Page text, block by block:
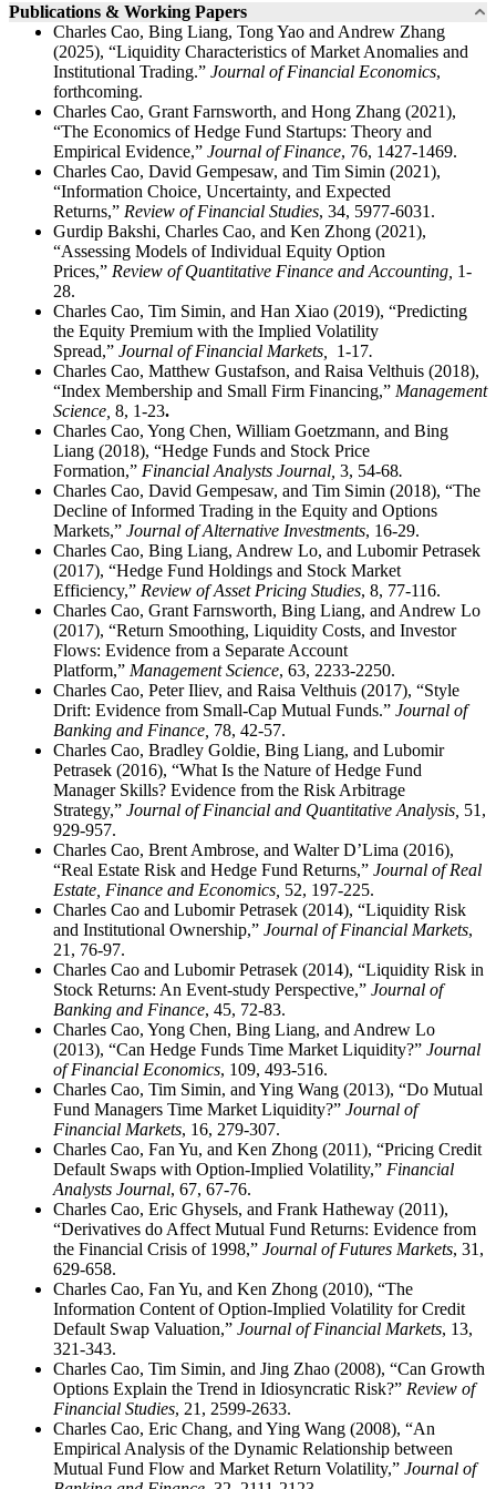
Publications & Working Papers
Charles Cao, Bing Liang, Tong Yao and Andrew Zhang
(2025), “Liquidity Characteristics of Market Anomalies and
Institutional Trading.” Journal of Financial Economics,
forthcoming.
Charles Cao, Grant Farnsworth, and Hong Zhang (2021),
“The Economics of Hedge Fund Startups: Theory and
Empirical Evidence,” Journal of Finance, 76, 1427-1469.
Charles Cao, David Gempesaw, and Tim Simin (2021),
“Information Choice, Uncertainty, and Expected
Returns,” Review of Financial Studies, 34, 5977-6031.
Gurdip Bakshi, Charles Cao, and Ken Zhong (2021),
“Assessing Models of Individual Equity Option
Prices,” Review of Quantitative Finance and Accounting, 1-
28.
Charles Cao, Tim Simin, and Han Xiao (2019), “Predicting
the Equity Premium with the Implied Volatility
Spread,” Journal of Financial Markets, 1-17.
Charles Cao, Matthew Gustafson, and Raisa Velthuis (2018),
“Index Membership and Small Firm Financing,” Management
Science, 8, 1-23.
Charles Cao, Yong Chen, William Goetzmann, and Bing
Liang (2018), “Hedge Funds and Stock Price
Formation,” Financial Analysts Journal, 3, 54-68.
Charles Cao, David Gempesaw, and Tim Simin (2018), “The
Decline of Informed Trading in the Equity and Options
Markets,” Journal of Alternative Investments, 16-29.
Charles Cao, Bing Liang, Andrew Lo, and Lubomir Petrasek
(2017), “Hedge Fund Holdings and Stock Market
Efficiency,” Review of Asset Pricing Studies, 8, 77-116.
Charles Cao, Grant Farnsworth, Bing Liang, and Andrew Lo
(2017), “Return Smoothing, Liquidity Costs, and Investor
Flows: Evidence from a Separate Account
Platform,” Management Science, 63, 2233-2250.
Charles Cao, Peter Iliev, and Raisa Velthuis (2017), “Style
Drift: Evidence from Small-Cap Mutual Funds.” Journal of
Banking and Finance, 78, 42-57.
Charles Cao, Bradley Goldie, Bing Liang, and Lubomir
Petrasek (2016), “What Is the Nature of Hedge Fund
Manager Skills? Evidence from the Risk Arbitrage
Strategy,” Journal of Financial and Quantitative Analysis, 51,
929-957.
Charles Cao, Brent Ambrose, and Walter D’Lima (2016),
“Real Estate Risk and Hedge Fund Returns,” Journal of Real
Estate, Finance and Economics, 52, 197-225.
Charles Cao and Lubomir Petrasek (2014), “Liquidity Risk
and Institutional Ownership,” Journal of Financial Markets,
21, 76-97.
Charles Cao and Lubomir Petrasek (2014), “Liquidity Risk in
Stock Returns: An Event-study Perspective,” Journal of
Banking and Finance, 45, 72-83.
Charles Cao, Yong Chen, Bing Liang, and Andrew Lo
(2013), “Can Hedge Funds Time Market Liquidity?” Journal
of Financial Economics, 109, 493-516.
Charles Cao, Tim Simin, and Ying Wang (2013), “Do Mutual
Fund Managers Time Market Liquidity?” Journal of
Financial Markets, 16, 279-307.
Charles Cao, Fan Yu, and Ken Zhong (2011), “Pricing Credit
Default Swaps with Option-Implied Volatility,” Financial
Analysts Journal, 67, 67-76.
Charles Cao, Eric Ghysels, and Frank Hatheway (2011),
“Derivatives do Affect Mutual Fund Returns: Evidence from
the Financial Crisis of 1998,” Journal of Futures Markets, 31,
629-658.
Charles Cao, Fan Yu, and Ken Zhong (2010), “The
Information Content of Option-Implied Volatility for Credit
Default Swap Valuation,” Journal of Financial Markets, 13,
321-343.
Charles Cao, Tim Simin, and Jing Zhao (2008), “Can Growth
Options Explain the Trend in Idiosyncratic Risk?” Review of
Financial Studies, 21, 2599-2633.
Charles Cao, Eric Chang, and Ying Wang (2008), “An
Empirical Analysis of the Dynamic Relationship between
Mutual Fund Flow and Market Return Volatility,” Journal of